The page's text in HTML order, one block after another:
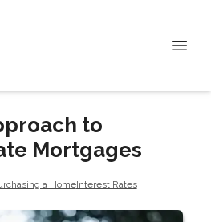
to
Mortgages
a HomeInterest Rates